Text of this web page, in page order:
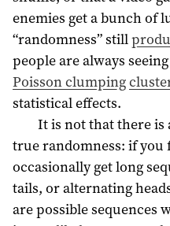
enemies get a bunch of
“randomness” still
people are always seeing
Poisson clumping
statistical effects.
It is not that there
true randomness: if
occasionally get long
tails, or alternating
are possible